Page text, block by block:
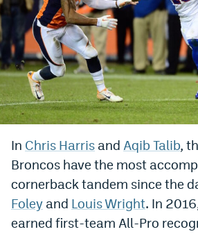
Rapids
Colorado Sports Betting
Bet365 Promo Code
DraftKings Promo Code
FanDuel Promo Code
Caesars Sportsbook Colorado App
» Caesars Sportsbook Promo
In Chris Harris and Aqib Talib,
Broncos have the most
cornerback tandem since the
Foley and Louis Wright. In
earned first-team All-Pro